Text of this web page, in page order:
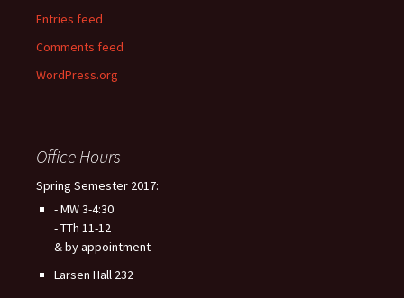
Entries feed
Comments feed
WordPress.org
Office Hours
Spring Semester 2017:
- MW 3-4:30
- TTh 11-12
& by appointment
Larsen Hall 232